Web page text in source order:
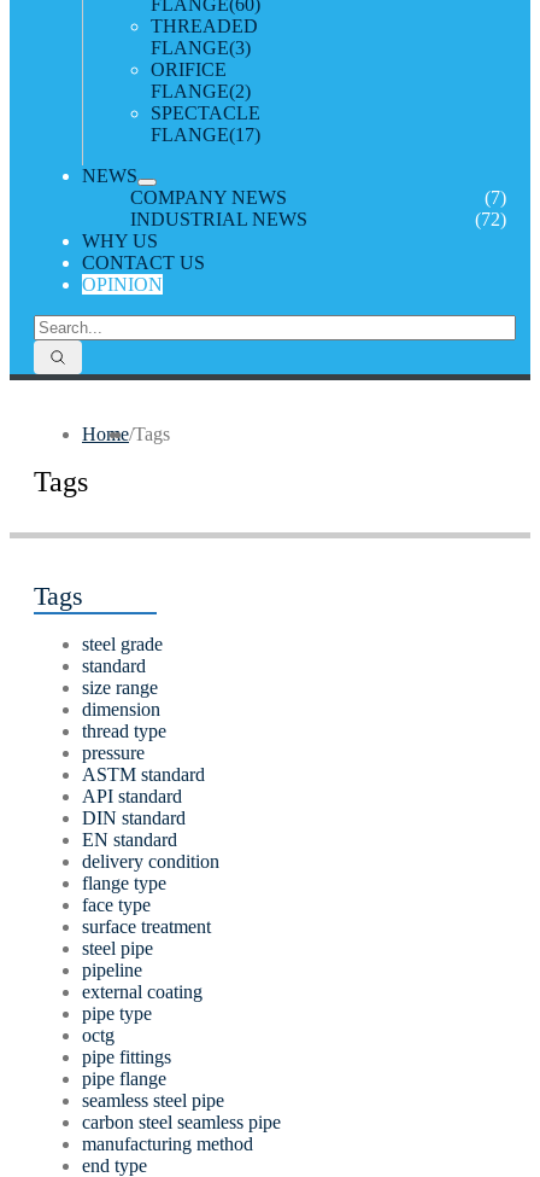
FLANGE(60)
THREADED
FLANGE(3)
ORIFICE
FLANGE(2)
SPECTACLE
FLANGE(17)
NEWS
COMPANY NEWS
(7)
INDUSTRIAL NEWS
(72)
WHY US
CONTACT US
OPINION
Home/Tags
Tags
Tags
steel grade
standard
size range
dimension
thread type
pressure
ASTM standard
API standard
DIN standard
EN standard
delivery condition
flange type
face type
surface treatment
steel pipe
pipeline
external coating
pipe type
octg
pipe fittings
pipe flange
seamless steel pipe
carbon steel seamless pipe
manufacturing method
end type